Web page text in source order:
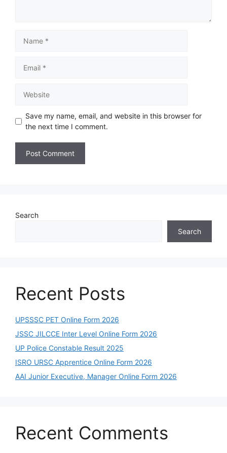
Save my name, email, and website in this browser for
the next time I comment.
Search
Search
Recent Posts
UPSSSC PET Online Form 2026
JSSC JILCCE Inter Level Online Form 2026
UP Police Constable Result 2025
ISRO URSC Apprentice Online Form 2026
AAI Junior Executive, Manager Online Form 2026
Recent Comments